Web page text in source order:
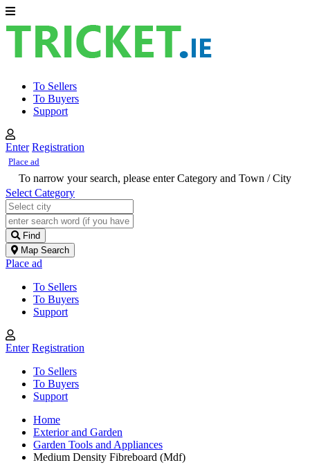
To Sellers
To Buyers
Support
Enter Registration
Place ad
To narrow your search, please enter Category and Town / City
Select Category
Find
Map Search
Place ad
To Sellers
To Buyers
Support
Enter Registration
To Sellers
To Buyers
Support
Home
Exterior and Garden
Garden Tools and Appliances
Medium Density Fibreboard (Mdf)